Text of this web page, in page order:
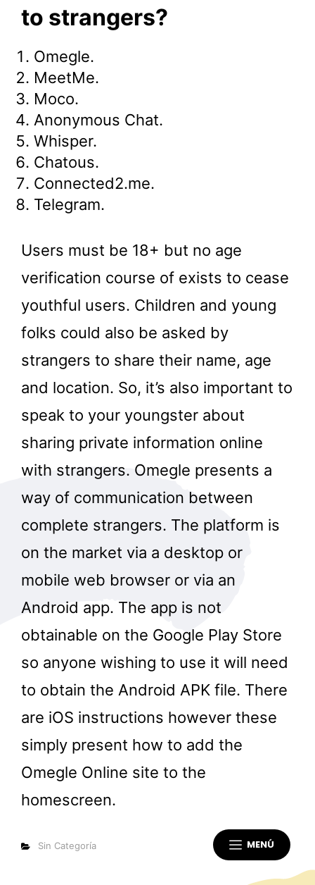
MENÚ
to strangers?
Omegle.
MeetMe.
Moco.
Anonymous Chat.
Whisper.
Chatous.
Connected2.me.
Telegram.
Users must be 18+ but no age
verification course of exists to cease
youthful users. Children and young
folks could also be asked by
strangers to share their name, age
and location. So, it’s also important to
speak to your youngster about
sharing private information online
with strangers. Omegle presents a
way of communication between
complete strangers. The platform is
on the market via a desktop or
mobile web browser or via an
Android app. The app is not
obtainable on the Google Play Store
so anyone wishing to use it will need
to obtain the Android APK file. There
are iOS instructions however these
simply present how to add the
Omegle Online site to the
homescreen.
Categorías
Sin Categoría